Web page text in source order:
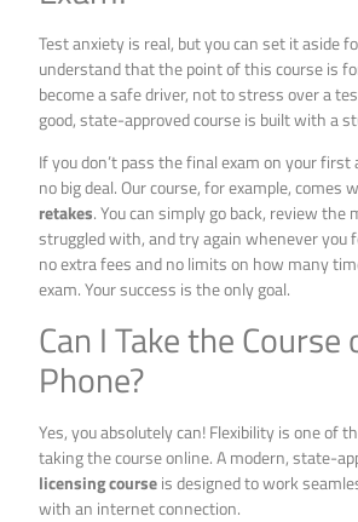
Test anxiety is real, but you can set it aside
understand that the point of this course is
become a safe driver, not to stress over a
good, state-approved course is built with a
If you don’t pass the final exam on your
no big deal. Our course, for example, comes
retakes. You can simply go back, review the
struggled with, and try again whenever you
no extra fees and no limits on how many
exam. Your success is the only goal.
Can I Take the Course
Phone?
Yes, you absolutely can! Flexibility is one of
taking the course online. A modern, state-
licensing courseis designed to work
with an internet connection.